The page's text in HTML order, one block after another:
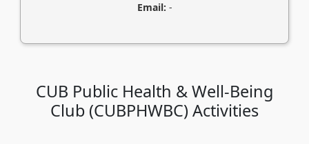
Email: -
CUB Public Health & Well-Being
Club (CUBPHWBC) Activities